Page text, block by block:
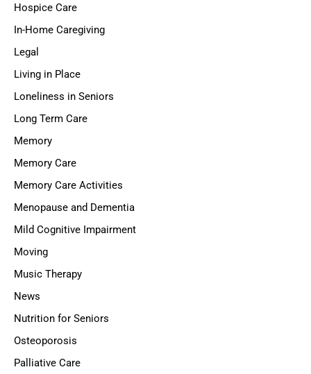
Hospice Care
In-Home Caregiving
Legal
Living in Place
Loneliness in Seniors
Long Term Care
Memory
Memory Care
Memory Care Activities
Menopause and Dementia
Mild Cognitive Impairment
Moving
Music Therapy
News
Nutrition for Seniors
Osteoporosis
Palliative Care